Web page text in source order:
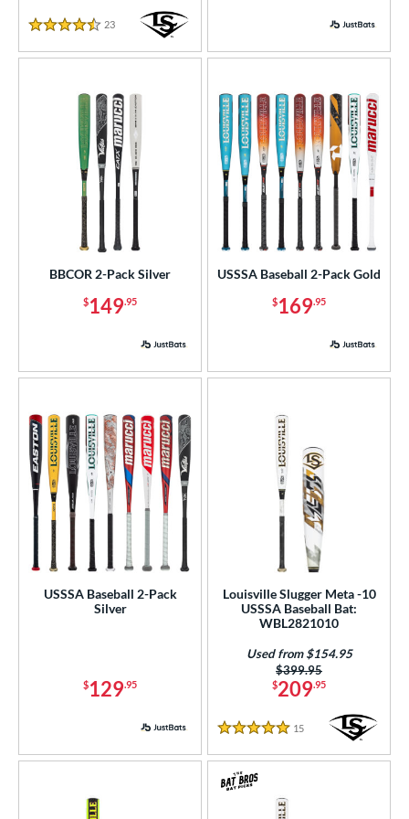
4.5 Stars
23 Reviews
BBCOR 2-Pack Silver
$149.95
USSSA Baseball 2-Pack Gold
$169.95
USSSA Baseball 2-Pack
Silver
$129.95
Louisville Slugger Meta -10
USSSA Baseball Bat:
WBL2821010
$209.95
Price was:
$399.95
Used from $154.95
5 Stars
15 Reviews